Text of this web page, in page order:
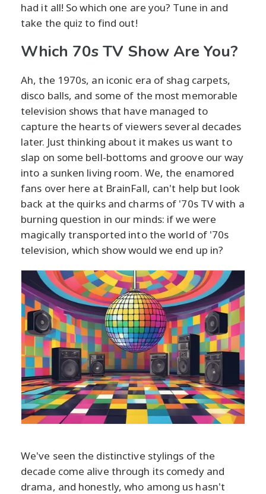
had it all! So which one are you? Tune in and
take the quiz to find out!
Which 70s TV Show Are You?
Ah, the 1970s, an iconic era of shag carpets,
disco balls, and some of the most memorable
television shows that have managed to
capture the hearts of viewers several decades
later. Just thinking about it makes us want to
slap on some bell-bottoms and groove our way
into a sunken living room. We, the enamored
fans over here at BrainFall, can't help but look
back at the quirks and charms of '70s TV with a
burning question in our minds: if we were
magically transported into the world of '70s
television, which show would we end up in?
We've seen the distinctive stylings of the
decade come alive through its comedy and
drama, and honestly, who among us hasn't